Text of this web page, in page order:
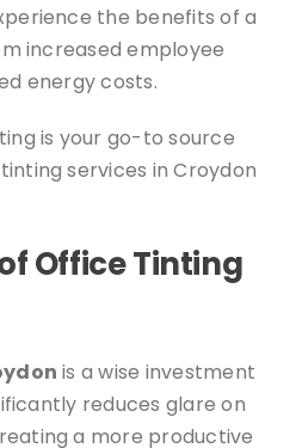
the benefits of a
increased employee
energy costs.
is your go-to source
services in Croydon
Office Tinting
is a wise investment
reduces glare on
a more productive